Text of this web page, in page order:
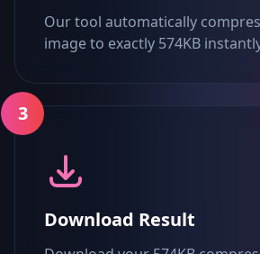
Our tool automatically
image to exactly 574KB
3
Download Result